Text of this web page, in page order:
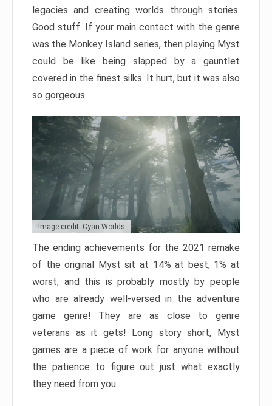
legacies and creating worlds through stories.
Good stuff. If your main contact with the genre
was the Monkey Island series, then playing Myst
could be like being slapped by a gauntlet
covered in the finest silks. It hurt, but it was also
so gorgeous.
Image credit: Cyan Worlds
The ending achievements for the 2021 remake
of the original Myst sit at 14% at best, 1% at
worst, and this is probably mostly by people
who are already well-versed in the adventure
game genre! They are as close to genre
veterans as it gets! Long story short, Myst
games are a piece of work for anyone without
the patience to figure out just what exactly
they need from you.